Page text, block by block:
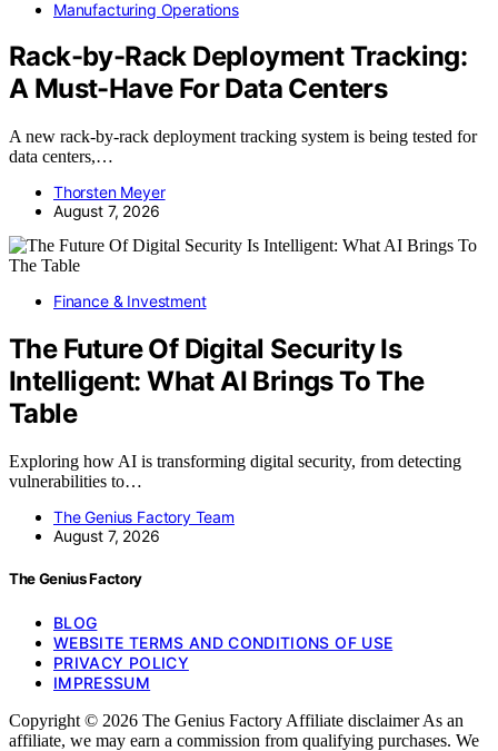
Manufacturing Operations
Rack-by-Rack Deployment Tracking:
A Must-Have For Data Centers
A new rack-by-rack deployment tracking system is being tested for
data centers,…
Thorsten Meyer
August 7, 2026
Finance & Investment
The Future Of Digital Security Is
Intelligent: What AI Brings To The
Table
Exploring how AI is transforming digital security, from detecting
vulnerabilities to…
The Genius Factory Team
August 7, 2026
The Genius Factory
BLOG
WEBSITE TERMS AND CONDITIONS OF USE
PRIVACY POLICY
IMPRESSUM
Copyright © 2026 The Genius Factory Affiliate disclaimer As an
affiliate, we may earn a commission from qualifying purchases. We